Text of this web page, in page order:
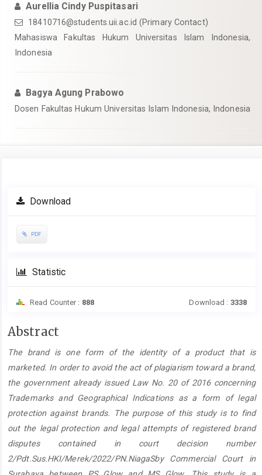
Aurellia Cindy Puspitasari
18410716@students.uii.ac.id (Primary Contact)
Mahasiswa Fakultas Hukum Universitas Islam Indonesia,
Indonesia
Bagya Agung Prabowo
Dosen Fakultas Hukum Universitas Islam Indonesia, Indonesia
Article
Sidebar
Download
PDF
Statistic
Read Counter : 888 Download : 3338
Main
Content
Abstract
The brand is one form of the identity of a product that is
marketed. In order to avoid the act of plagiarism toward a brand,
the government already issued Law No. 20 of 2016 concerning
Trademarks and Geographical Indications as a form of legal
protection against brands. The purpose of this study is to find
out the legal protection and legal attempts of registered brand
disputes contained in court decision number
2/Pdt.Sus.HKI/Merek/2022/PN.NiagaSby Commercial Court in